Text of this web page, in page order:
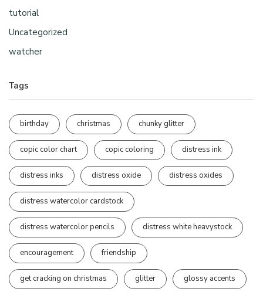
tutorial
Uncategorized
watcher
Tags
birthday christmas chunky glitter
copic color chart copic coloring distress ink
distress inks distress oxide distress oxides
distress watercolor cardstock
distress watercolor pencils distress white heavystock
encouragement friendship
get cracking on christmas glitter glossy accents